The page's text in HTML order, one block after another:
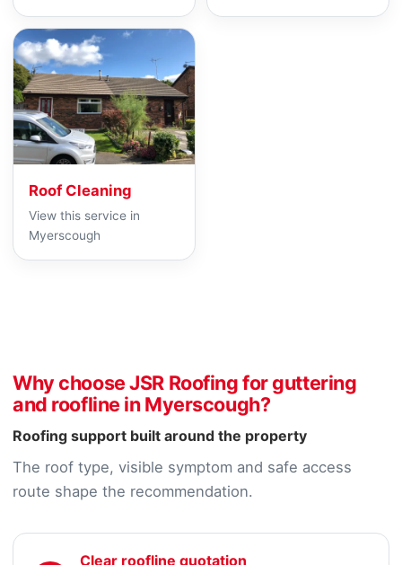
Roof Cleaning
View this service in
Myerscough
Why choose JSR Roofing for guttering
and roofline in Myerscough?
Roofing support built around the property
The roof type, visible symptom and safe access
route shape the recommendation.
Clear roofline quotation